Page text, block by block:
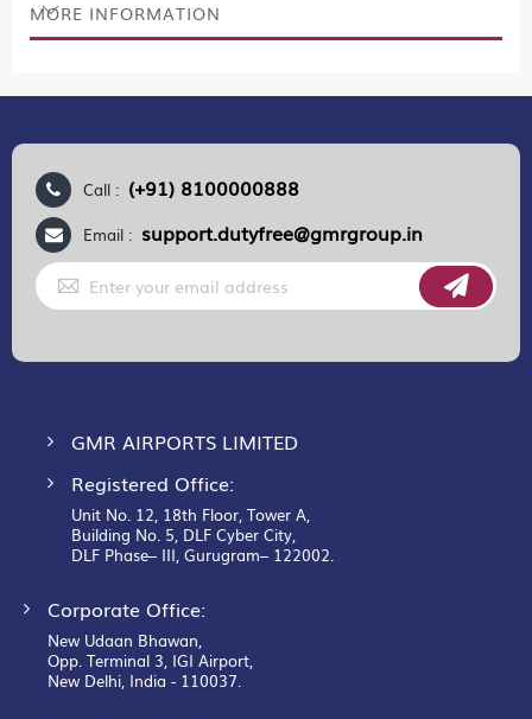
MORE INFORMATION
Call : (+91) 8100000888
Email : support.dutyfree@gmrgroup.in
Sign
Up
for
GMR AIRPORTS LIMITED
Registered Office:
Unit No. 12, 18th Floor, Tower A,
Building No. 5, DLF Cyber City,
DLF Phase– III, Gurugram– 122002.
Corporate Office:
New Udaan Bhawan,
Opp. Terminal 3, IGI Airport,
New Delhi, India - 110037.